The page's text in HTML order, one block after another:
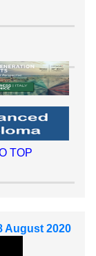
TOP
August 2020